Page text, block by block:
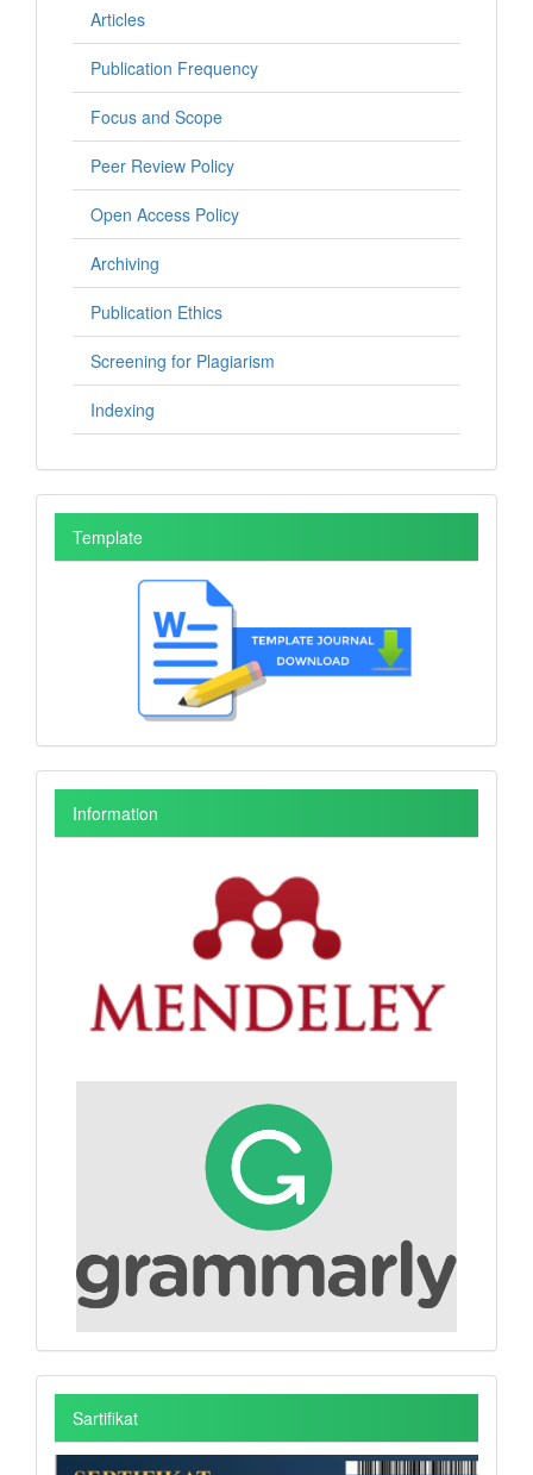
Articles
Publication Frequency
Focus and Scope
Peer Review Policy
Open Access Policy
Archiving
Publication Ethics
Screening for Plagiarism
Indexing
Template
Information
Sartifikat